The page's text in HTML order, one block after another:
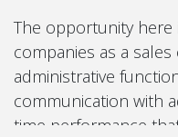
The opportunity
companies as a
administrative
communication with
time performance